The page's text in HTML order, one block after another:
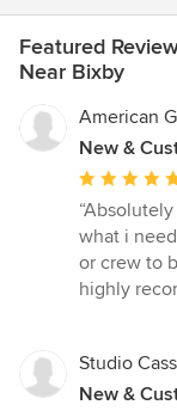
Featured
Near Bixby
American
New &
Average
rating:
5
out
of
what i
or crew to
highly
Studio
New &